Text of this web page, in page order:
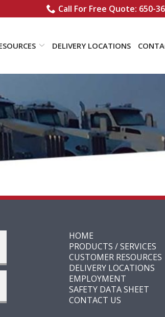
Call For Free Quote: 650-
DELIVERY LOCATIONS
HOME
PRODUCTS / SERVICES
CUSTOMER RESOURCES
DELIVERY LOCATIONS
EMPLOYMENT
SAFETY DATA SHEET
CONTACT US